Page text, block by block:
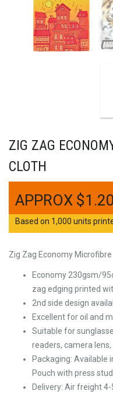
ZIG ZAG
CLOTH
$1.20
Based on 1,000 units
Zig Zag Economy Microfibre
Economy 230gsm/
zag edging printed
2nd side design
Excellent for oil and
Suitable for
readers, camera
Packaging: Available
Pouch with press stud
Delivery: Air freight